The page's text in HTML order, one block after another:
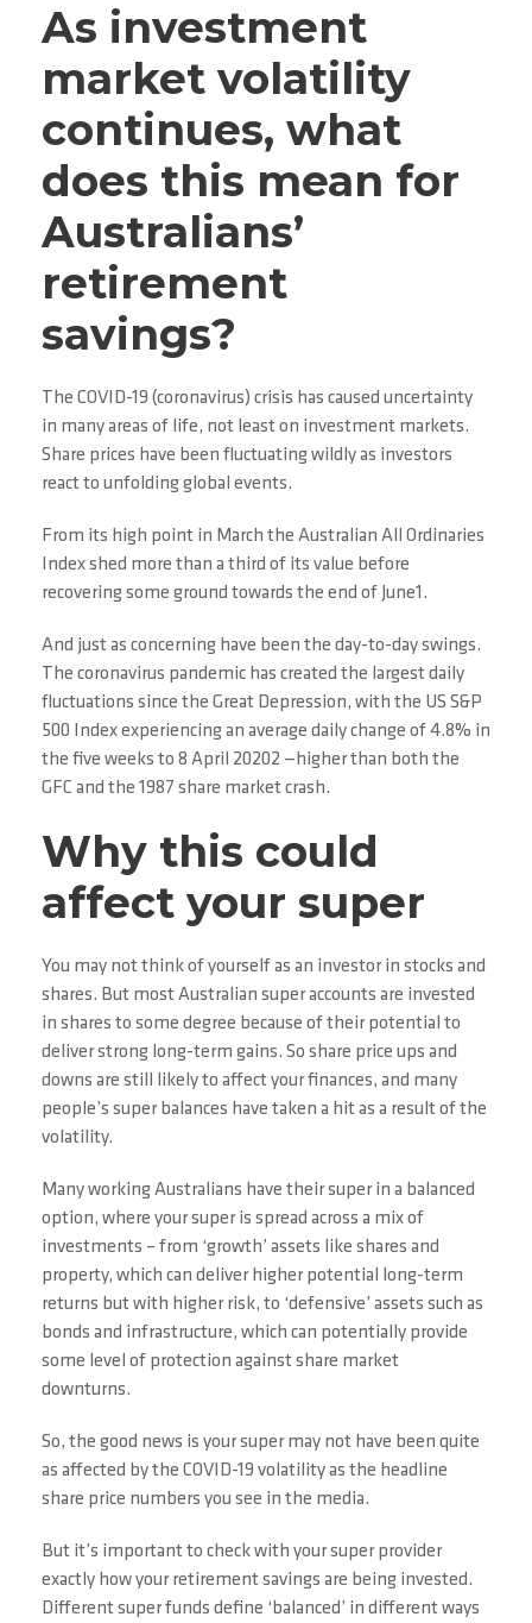
As investment
market volatility
continues, what
does this mean for
Australians’
retirement
savings?
The COVID-19 (coronavirus) crisis has caused uncertainty
in many areas of life, not least on investment markets.
Share prices have been fluctuating wildly as investors
react to unfolding global events.
From its high point in March the Australian All Ordinaries
Index shed more than a third of its value before
recovering some ground towards the end of June1.
And just as concerning have been the day-to-day swings.
The coronavirus pandemic has created the largest daily
fluctuations since the Great Depression, with the US S&P
500 Index experiencing an average daily change of 4.8% in
the five weeks to 8 April 20202 —higher than both the
GFC and the 1987 share market crash.
Why this could
affect your super
You may not think of yourself as an investor in stocks and
shares. But most Australian super accounts are invested
in shares to some degree because of their potential to
deliver strong long-term gains. So share price ups and
downs are still likely to affect your finances, and many
people’s super balances have taken a hit as a result of the
volatility.
Many working Australians have their super in a balanced
option, where your super is spread across a mix of
investments – from ‘growth’ assets like shares and
property, which can deliver higher potential long-term
returns but with higher risk, to ‘defensive’ assets such as
bonds and infrastructure, which can potentially provide
some level of protection against share market
downturns.
So, the good news is your super may not have been quite
as affected by the COVID-19 volatility as the headline
share price numbers you see in the media.
But it’s important to check with your super provider
exactly how your retirement savings are being invested.
Different super funds define ‘balanced’ in different ways